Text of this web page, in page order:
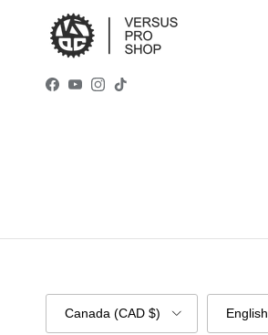
Facebook
YouTube
Instagram
TikTok
Country/Region
Canada (CAD $)
Language
English